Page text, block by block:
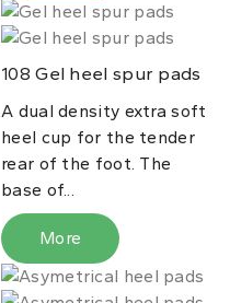
108 Gel heel spur pads
A dual density extra soft
heel cup for the tender
rear of the foot. The
base of...
More